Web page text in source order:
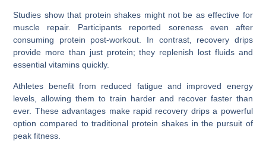
Studies show that protein shakes might not be as effective for
muscle repair. Participants reported soreness even after
consuming protein post-workout. In contrast, recovery drips
provide more than just protein; they replenish lost fluids and
essential vitamins quickly.
Athletes benefit from reduced fatigue and improved energy
levels, allowing them to train harder and recover faster than
ever. These advantages make rapid recovery drips a powerful
option compared to traditional protein shakes in the pursuit of
peak fitness.